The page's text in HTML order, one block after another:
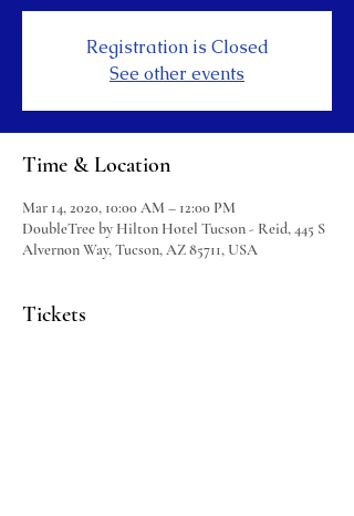
Registration is Closed
See other events
Time & Location
Mar 14, 2020, 10:00 AM – 12:00 PM
DoubleTree by Hilton Hotel Tucson - Reid, 445 S
Alvernon Way, Tucson, AZ 85711, USA
Tickets